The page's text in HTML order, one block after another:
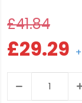
£41.84
£29.29